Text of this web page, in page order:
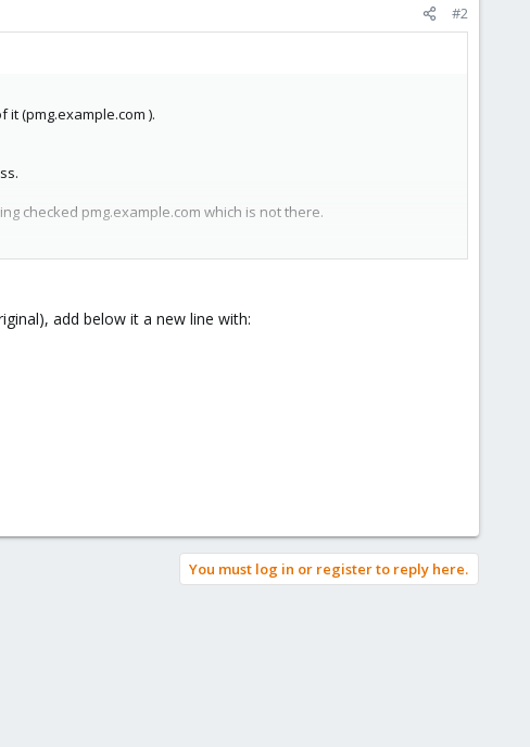
#2
(pmg.example.com ).
checked pmg.example.com which is not there.
in itself and respond to all emails that the user is not in the
add below it a new line with:
You must log in or register to reply here.